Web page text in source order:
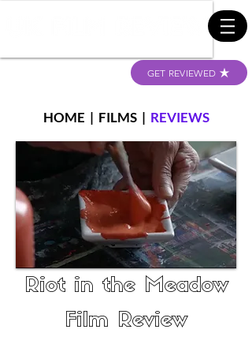
GET REVIEWED
HOME | FILMS| REVIEWS
Riot in the Meadow
Film Review